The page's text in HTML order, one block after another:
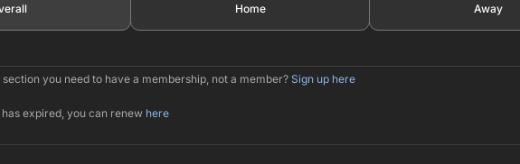
Home Away
you need to have a membership, not a member? Sign up here
expired, you can renew here